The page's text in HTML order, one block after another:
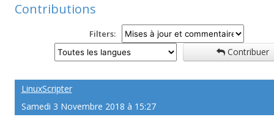
Contributions
Filters:
Contribuer
LinuxScripter
Samedi 3 Novembre 2018 à 15:27